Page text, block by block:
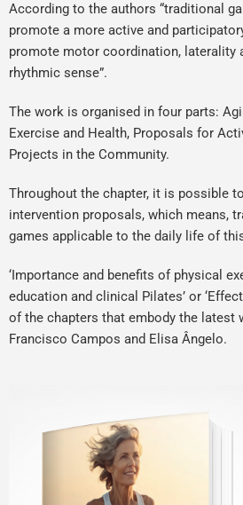
According to the authors “traditional
promote a more active and
promote motor coordination, laterality
rhythmic sense”.
The work is organised in four parts:
Exercise and Health, Proposals for
Projects in the Community.
Throughout the chapter, it is possible
intervention proposals, which means,
games applicable to the daily life of
‘Importance and benefits of physical
education and clinical Pilates’ or
of the chapters that embody the latest
Francisco Campos and Elisa Ângelo.